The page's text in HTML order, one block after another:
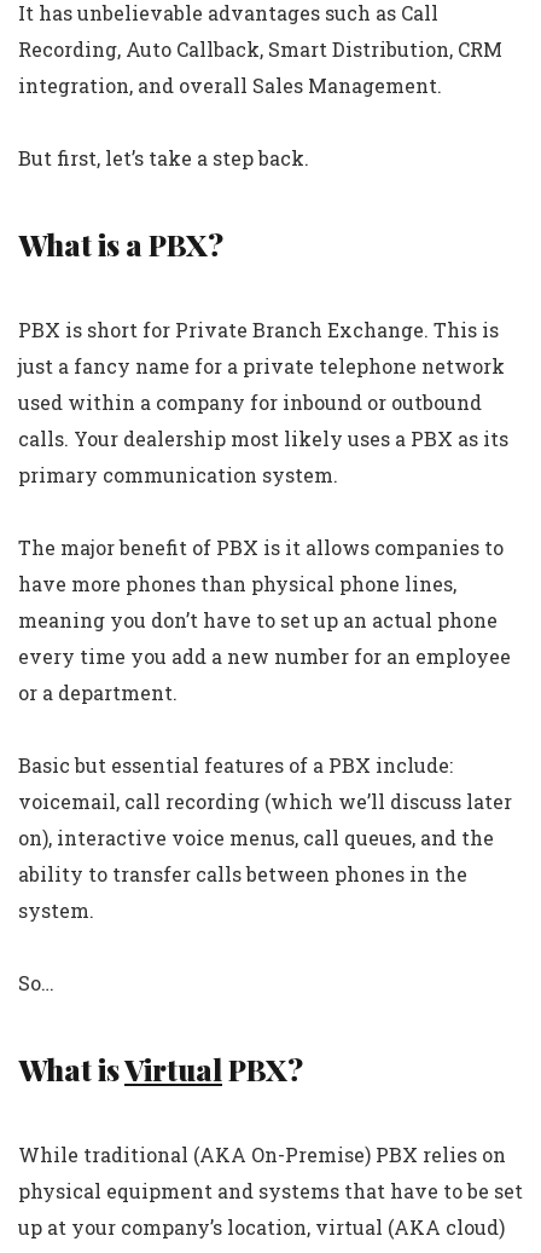
It has unbelievable advantages such as Call
Recording, Auto Callback, Smart Distribution, CRM
integration, and overall Sales Management.
But first, let’s take a step back.
What is a PBX?
PBX is short for Private Branch Exchange. This is
just a fancy name for a private telephone network
used within a company for inbound or outbound
calls. Your dealership most likely uses a PBX as its
primary communication system.
The major benefit of PBX is it allows companies to
have more phones than physical phone lines,
meaning you don’t have to set up an actual phone
every time you add a new number for an employee
or a department.
Basic but essential features of a PBX include:
voicemail, call recording (which we’ll discuss later
on), interactive voice menus, call queues, and the
ability to transfer calls between phones in the
system.
So…
What isVirtualPBX?
While traditional (AKA On-Premise) PBX relies on
physical equipment and systems that have to be set
up at your company’s location, virtual (AKA cloud)